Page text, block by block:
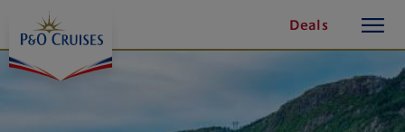
Content
Deals
button